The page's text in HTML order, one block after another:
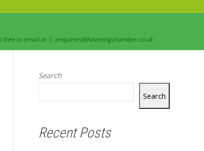
free to email at enquiries@haveringchamber.co.uk
Search
Search
Recent Posts